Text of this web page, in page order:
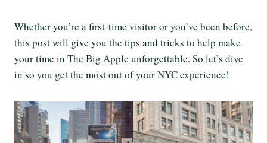
Whether you’re a first-time visitor or you’ve been before,
this post will give you the tips and tricks to help make
your time in The Big Apple unforgettable. So let’s dive
in so you get the most out of your NYC experience!